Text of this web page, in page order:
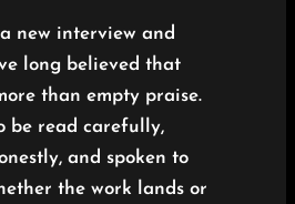
a new interview and
long believed that
than empty praise.
be read carefully,
and spoken to
the work lands or